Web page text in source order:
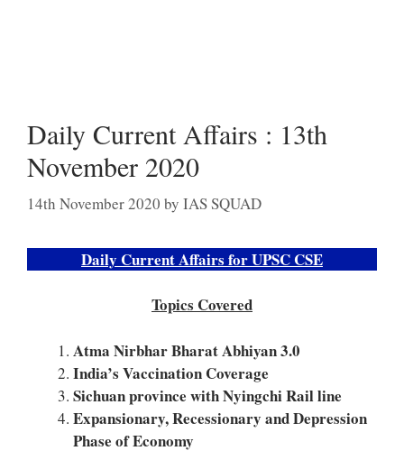
Daily Current Affairs : 13th
November 2020
14th November 2020 by IAS SQUAD
Daily Current Affairs for UPSC CSE
Topics Covered
Atma Nirbhar Bharat Abhiyan 3.0
India’s Vaccination Coverage
Sichuan province with Nyingchi Rail line
Expansionary, Recessionary and Depression
Phase of Economy